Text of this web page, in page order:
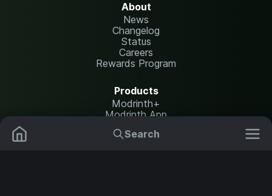
Search
About
News
Changelog
Status
Careers
Rewards Program
Products
Modrinth+
Modrinth App
Modrinth Hosting